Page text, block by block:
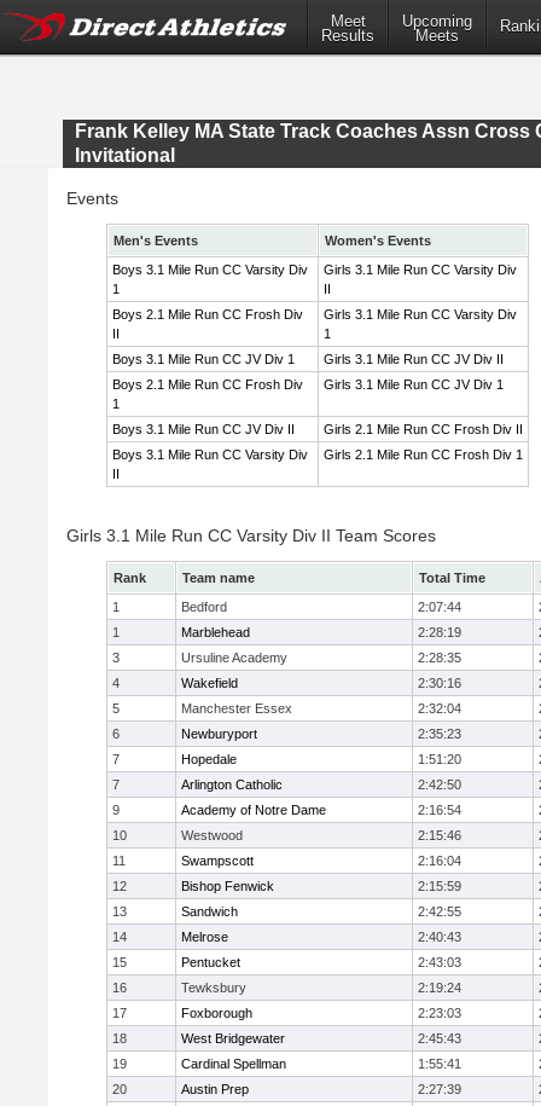
Meet
Results
Upcoming
Meets
Frank Kelley MA State Track Coaches Assn Cross
Invitational
Events
Men's Events
Women's Events
Boys 3.1 Mile Run CC Varsity Div
1
Girls 3.1 Mile Run CC Varsity Div
II
Boys 2.1 Mile Run CC Frosh Div
II
Girls 3.1 Mile Run CC Varsity Div
1
Boys 3.1 Mile Run CC JV Div 1
Girls 3.1 Mile Run CC JV Div II
Boys 2.1 Mile Run CC Frosh Div
1
Girls 3.1 Mile Run CC JV Div 1
Boys 3.1 Mile Run CC JV Div II
Girls 2.1 Mile Run CC Frosh Div II
Boys 3.1 Mile Run CC Varsity Div
II
Girls 2.1 Mile Run CC Frosh Div 1
Girls 3.1 Mile Run CC Varsity Div II Team Scores
Rank Team name Total Time
1
Bedford 2:07:44
1
Marblehead 2:28:19
3
Ursuline Academy 2:28:35
4
Wakefield 2:30:16
5
Manchester Essex 2:32:04
6
Newburyport 2:35:23
7
Hopedale 1:51:20
7
Arlington Catholic 2:42:50
9
Academy of Notre Dame 2:16:54
10
Westwood 2:15:46
11
Swampscott 2:16:04
12
Bishop Fenwick 2:15:59
13
Sandwich 2:42:55
14
Melrose 2:40:43
15
Pentucket 2:43:03
16
Tewksbury 2:19:24
17
Foxborough 2:23:03
18
West Bridgewater 2:45:43
19
Cardinal Spellman 1:55:41
20
Austin Prep 2:27:39